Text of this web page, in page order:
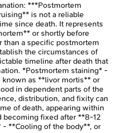
***Postmortem
is not a reliable
since death. It represents
or shortly before
than a specific postmortem
the circumstances of
timeline after death that
*Postmortem staining* -
as **livor mortis** or
in dependent parts of the
distribution, and fixity can
of death, appearing within
fixed after **8-12
**Cooling of the body**, or